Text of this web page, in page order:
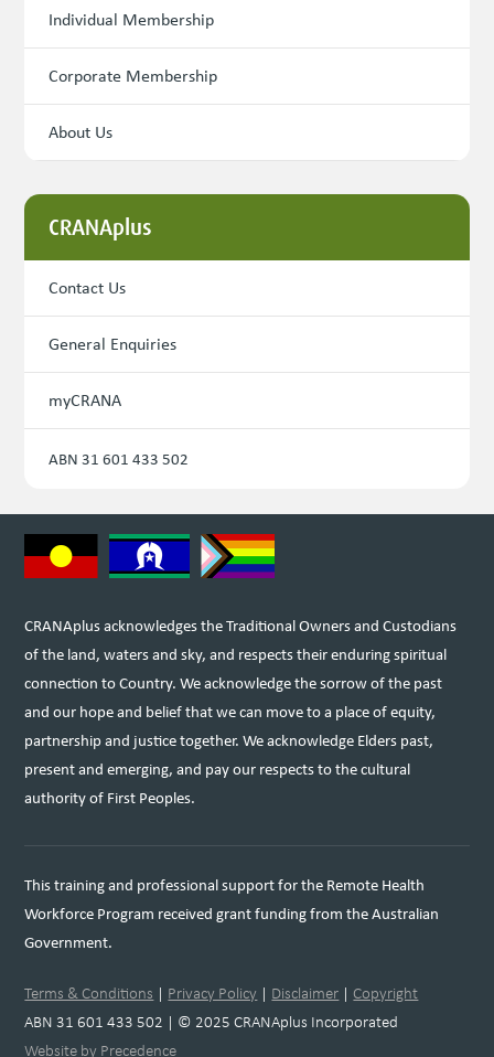
Individual Membership
Corporate Membership
About Us
CRANAplus
Contact Us
General Enquiries
myCRANA
ABN 31 601 433 502
CRANAplus acknowledges the Traditional Owners and Custodians
of the land, waters and sky, and respects their enduring spiritual
connection to Country. We acknowledge the sorrow of the past
and our hope and belief that we can move to a place of equity,
partnership and justice together. We acknowledge Elders past,
present and emerging, and pay our respects to the cultural
authority of First Peoples.
This training and professional support for the Remote Health
Workforce Program received grant funding from the Australian
Government.
Terms & Conditions | Privacy Policy | Disclaimer |Copyright
ABN 31 601 433 502 | © 2025 CRANAplus Incorporated
Website by Precedence